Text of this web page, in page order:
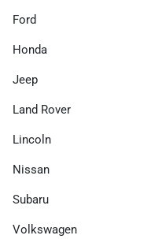
Ford
Honda
Jeep
Land Rover
Lincoln
Nissan
Subaru
Volkswagen